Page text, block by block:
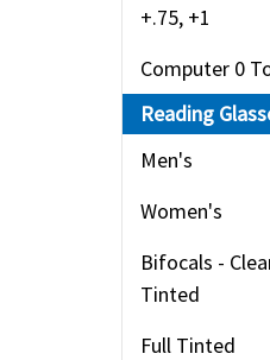
+.75, +1
Computer 0
Reading
Men's
Women's
Bifocals -
Tinted
Full Tinted